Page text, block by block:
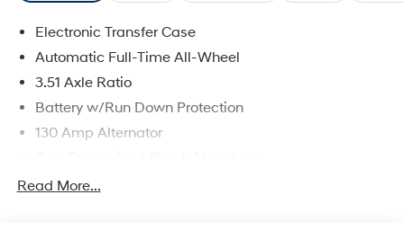
Electronic Transfer Case
Automatic Full-Time All-Wheel
3.51 Axle Ratio
Battery w/Run Down Protection
130 Amp Alternator
Front And Rear Anti-Roll Bars
Read More...